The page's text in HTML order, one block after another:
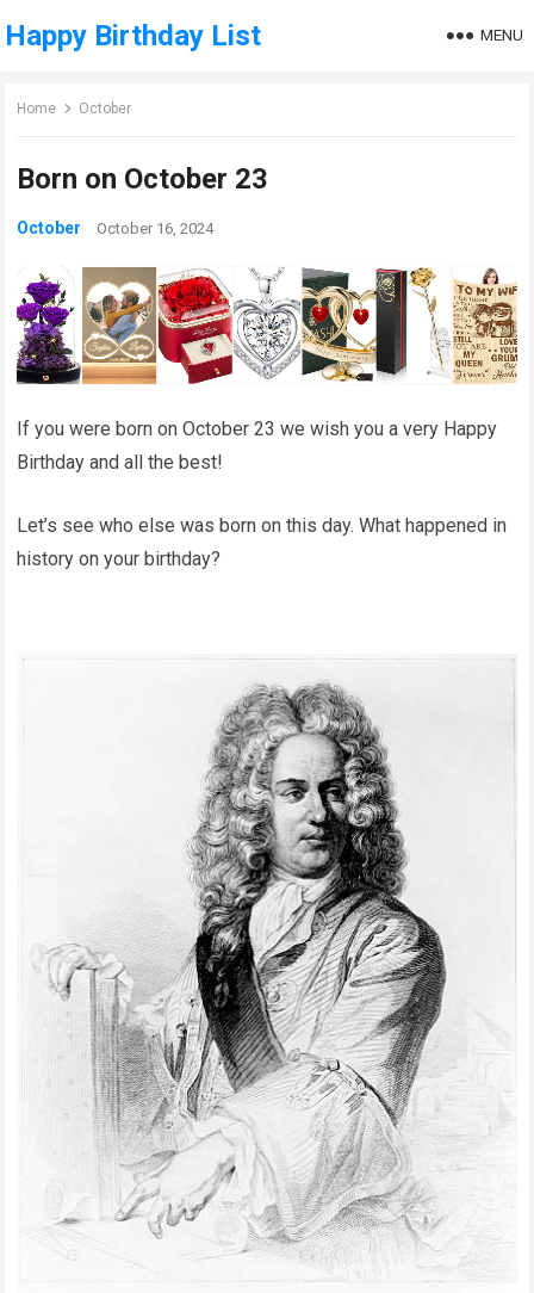
Happy Birthday List MENU
Home October
Born on October 23
October October 16, 2024
If you were born on October 23 we wish you a very Happy
Birthday and all the best!
Let’s see who else was born on this day. What happened in
history on your birthday?